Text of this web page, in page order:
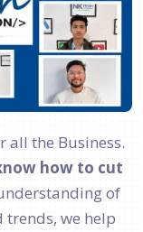
all the Business.
how to cut
of
we help